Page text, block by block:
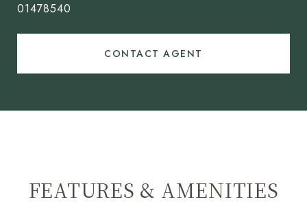
01478540
CONTACT AGENT
FEATURES & AMENITIES